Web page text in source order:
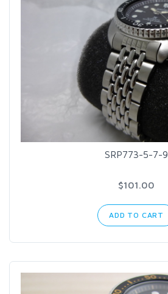
SRP773-5-7-9
$101.00
ADD TO CART